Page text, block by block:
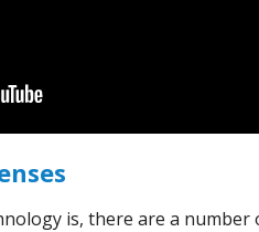
is, there are a